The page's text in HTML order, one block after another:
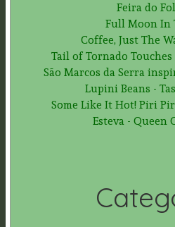
Feira do
Full Moon In
Coffee, Just The
Tail of Tornado Touches
São Marcos da Serra
Lupini Beans -
Some Like It Hot! Piri
Esteva - Queen